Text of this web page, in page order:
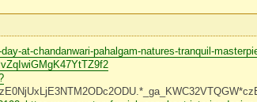
at-chandanwari-pahalgam-natures-tranquil-